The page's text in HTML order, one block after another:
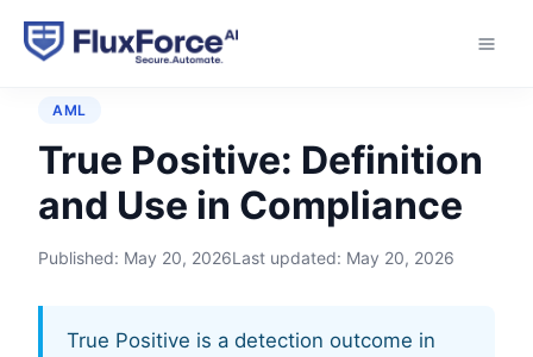
Home › Glossary › True Positive
AML
True Positive: Definition
and Use in Compliance
Published: May 20, 2026Last updated: May 20, 2026
True Positive is a detection outcome in